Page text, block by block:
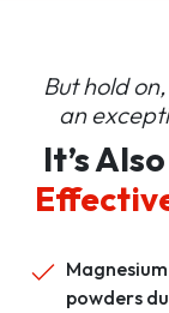
But hold
an
It’s
powders